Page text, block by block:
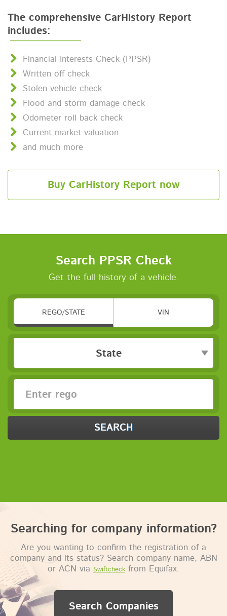
The comprehensive CarHistory Report
includes:
Financial Interests Check (PPSR)
Written off check
Stolen vehicle check
Flood and storm damage check
Odometer roll back check
Current market valuation
and much more
Buy CarHistory Report now
Search PPSR Check
Get the full history of a vehicle.
REGO/STATE VIN
State
SEARCH
Searching for company information?
Are you wanting to confirm the registration of a
company and its status? Search company name, ABN
or ACN via Swiftcheck from Equifax.
Search Companies